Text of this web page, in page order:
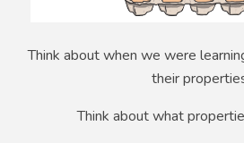
Think about when we were
their
Think about what